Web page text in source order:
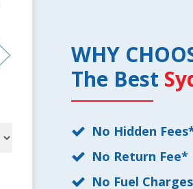
WHY
The Best
No Hidden
No Return Fee*
No Fuel Charges